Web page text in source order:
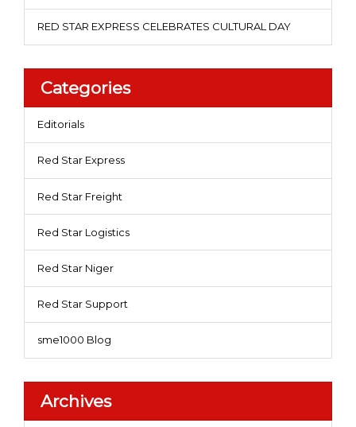
RED STAR EXPRESS CELEBRATES CULTURAL DAY
Categories
Editorials
Red Star Express
Red Star Freight
Red Star Logistics
Red Star Niger
Red Star Support
sme1000 Blog
Archives